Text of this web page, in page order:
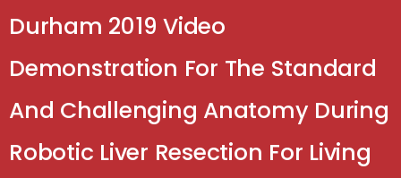
Durham 2019 Video
Demonstration For The Standard
And Challenging Anatomy During
Robotic Liver Resection For Living